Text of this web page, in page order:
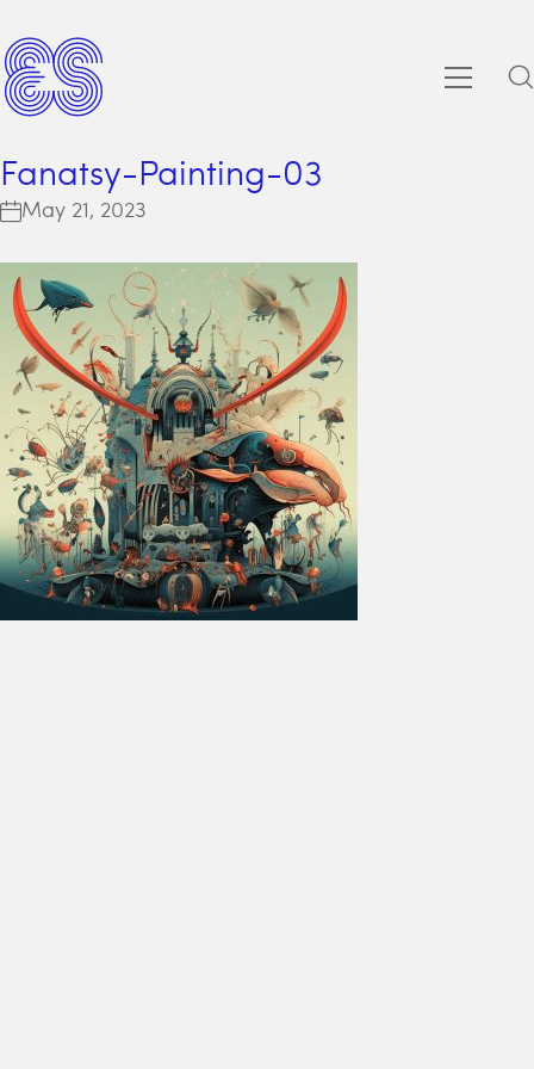
Fanatsy-Painting-03
May 21, 2023